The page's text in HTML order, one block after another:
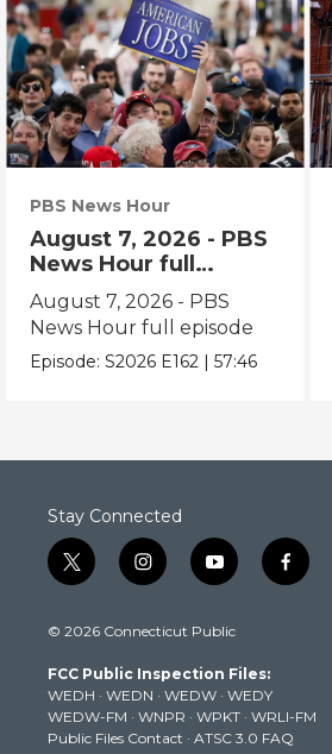
PBS News Hour
August 7, 2026 - PBS
News Hour full
episode
August 7, 2026 - PBS
News Hour full episode
Episode:S2026 E162 |57:46
Stay Connected
t
w
t
e
r
i
n
t
g
r
a
m
y
o
t
b
e
f
a
k
© 2026 Connecticut Public
FCC Public Inspection Files:
WEDH · WEDN · WEDW · WEDY
WEDW-FM · WNPR · WPKT · WRLI-FM
Public Files Contact · ATSC 3.0 FAQ